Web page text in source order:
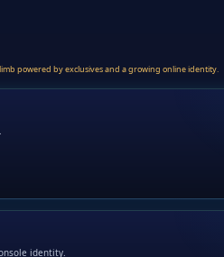
powered by exclusives and a growing online identity.
identity.